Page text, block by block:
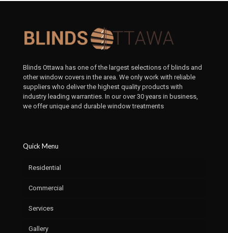
Blinds Ottawa has one of the largest selections of blinds and
other window covers in the area. We only work with reliable
suppliers who deliver the highest quality products with
industry leading warranties. In our over 30 years in business,
we offer unique and durable window treatments
Quick Menu
Residential
Commercial
Services
Gallery